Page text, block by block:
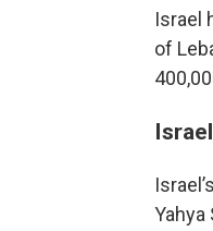
Israel
of
Yahya